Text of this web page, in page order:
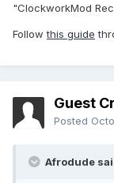
"ClockworkMod
Followthis guide
Guest
Posted
Afrodude